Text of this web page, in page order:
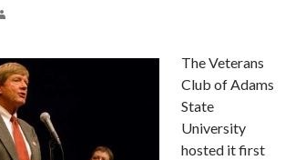
The Veterans
Club of Adams
State
University
hosted it first